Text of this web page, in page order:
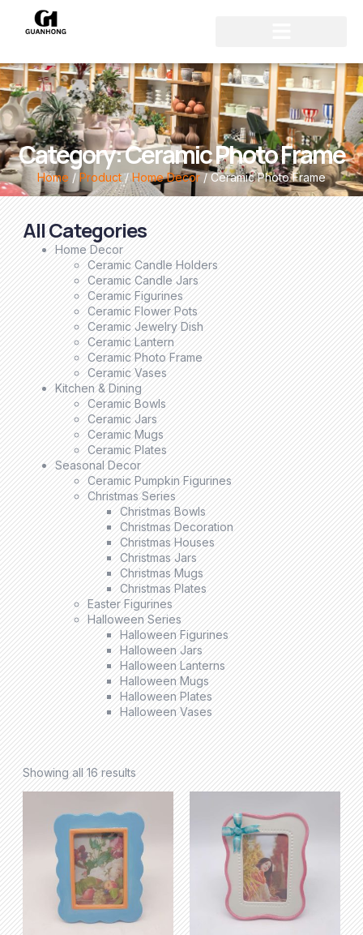
Category: Ceramic Photo Frame
Home /Product/Home Decor / Ceramic Photo Frame
All Categories
Home Decor
Ceramic Candle Holders
Ceramic Candle Jars
Ceramic Figurines
Ceramic Flower Pots
Ceramic Jewelry Dish
Ceramic Lantern
Ceramic Photo Frame
Ceramic Vases
Kitchen & Dining
Ceramic Bowls
Ceramic Jars
Ceramic Mugs
Ceramic Plates
Seasonal Decor
Ceramic Pumpkin Figurines
Christmas Series
Christmas Bowls
Christmas Decoration
Christmas Houses
Christmas Jars
Christmas Mugs
Christmas Plates
Easter Figurines
Halloween Series
Halloween Figurines
Halloween Jars
Halloween Lanterns
Halloween Mugs
Halloween Plates
Halloween Vases
Showing all 16 results